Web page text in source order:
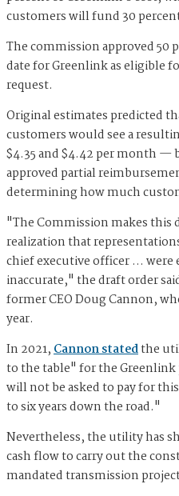
customers will fund 30
The commission approved 50
date for Greenlink as eligible
request.
Original estimates predicted
customers would see a
$4.35 and $4.42 per month —
approved partial
determining how much
"The Commission makes
realization that
chief executive officer …
inaccurate," the draft order
former CEO Doug Cannon,
year.
In 2021,Cannon statedthe
to the table" for the
will not be asked to pay for
to six years down the road."
Nevertheless, the utility has
cash flow to carry out the
mandated transmission